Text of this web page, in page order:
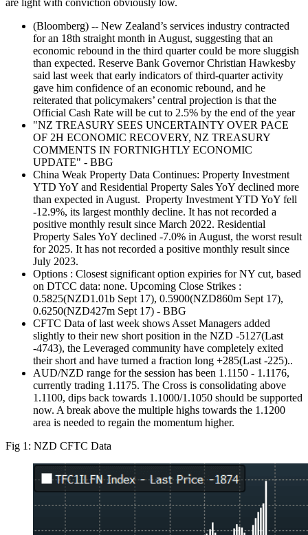
(Bloomberg) -- New Zealand’s services industry contracted
for an 18th straight month in August, suggesting that an
economic rebound in the third quarter could be more sluggish
than expected. Reserve Bank Governor Christian Hawkesby
said last week that early indicators of third-quarter activity
gave him confidence of an economic rebound, and he
reiterated that policymakers’ central projection is that the
Official Cash Rate will be cut to 2.5% by the end of the year
"NZ TREASURY SEES UNCERTAINTY OVER PACE
OF 2H ECONOMIC RECOVERY, NZ TREASURY
COMMENTS IN FORTNIGHTLY ECONOMIC
UPDATE" - BBG
China Weak Property Data Continues: Property Investment
YTD YoY and Residential Property Sales YoY declined more
than expected in August. Property Investment YTD YoY fell
-12.9%, its largest monthly decline. It has not recorded a
positive monthly result since March 2022. Residential
Property Sales YoY declined -7.0% in August, the worst result
for 2025. It has not recorded a positive monthly result since
July 2023.
Options : Closest significant option expiries for NY cut, based
on DTCC data: none. Upcoming Close Strikes :
0.5825(NZD1.01b Sept 17), 0.5900(NZD860m Sept 17),
0.6250(NZD427m Sept 17) - BBG
CFTC Data of last week shows Asset Managers added
slightly to their new short position in the NZD -5127(Last
-4743), the Leveraged community have completely exited
their short and have turned a fraction long +285(Last -225)..
AUD/NZD range for the session has been 1.1150 - 1.1176,
currently trading 1.1175. The Cross is consolidating above
1.1100, dips back towards 1.1000/1.1050 should be supported
now. A break above the multiple highs towards the 1.1200
area is needed to regain the momentum higher.
Fig 1: NZD CFTC Data